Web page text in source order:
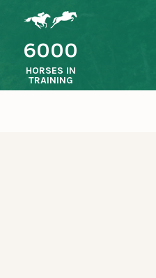
6000
HORSES IN
TRAINING